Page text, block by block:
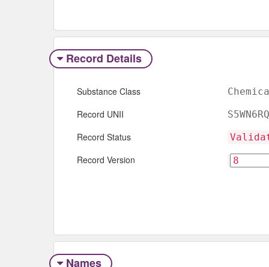
Record Details
Substance Class
Record UNII
Record Status
Record Version
Names